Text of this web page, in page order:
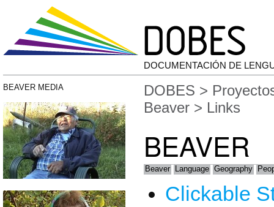
DOCUMENTACIÓN DE
BEAVER MEDIA DOBES >
Beaver > Links
BEAVER
Beaver Language Geography
Clickable